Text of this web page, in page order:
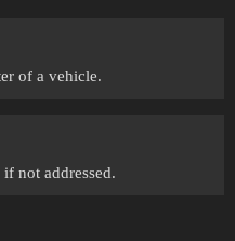
of a vehicle.
not addressed.